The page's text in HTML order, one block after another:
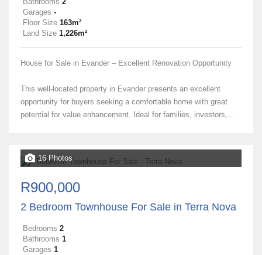
Garages -
Floor Size 163m²
Land Size 1,226m²
House for Sale in Evander – Excellent Renovation Opportunity
This well-located property in Evander presents an excellent
opportunity for buyers seeking a comfortable home with great
potential for value enhancement. Ideal for families, investors,...
16 Photos
R900,000
2 Bedroom Townhouse For Sale in Terra Nova
Bedrooms 2
Bathrooms 1
Garages 1